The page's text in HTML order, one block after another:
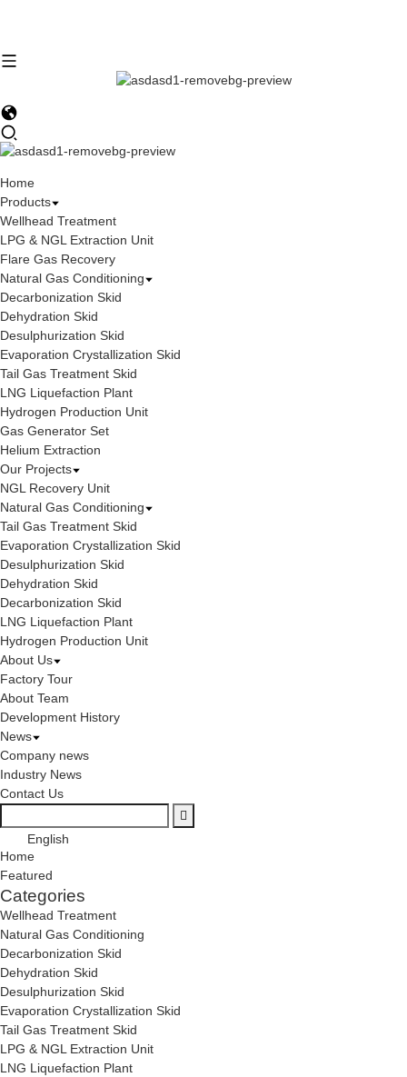
Home
Products
Wellhead Treatment
LPG & NGL Extraction Unit
Flare Gas Recovery
Natural Gas Conditioning
Decarbonization Skid
Dehydration Skid
Desulphurization Skid
Evaporation Crystallization Skid
Tail Gas Treatment Skid
LNG Liquefaction Plant
Hydrogen Production Unit
Gas Generator Set
Helium Extraction
Our Projects
NGL Recovery Unit
Natural Gas Conditioning
Tail Gas Treatment Skid
Evaporation Crystallization Skid
Desulphurization Skid
Dehydration Skid
Decarbonization Skid
LNG Liquefaction Plant
Hydrogen Production Unit
About Us
Factory Tour
About Team
Development History
News
Company news
Industry News
Contact Us
English
Home
Featured
Categories
Wellhead Treatment
Natural Gas Conditioning
Decarbonization Skid
Dehydration Skid
Desulphurization Skid
Evaporation Crystallization Skid
Tail Gas Treatment Skid
LPG & NGL Extraction Unit
LNG Liquefaction Plant